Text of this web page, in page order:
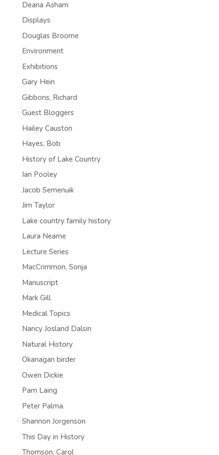
Deana Asham
Displays
Douglas Broome
Environment
Exhibitions
Gary Hein
Gibbons, Richard
Guest Bloggers
Hailey Causton
Hayes, Bob
History of Lake Country
Ian Pooley
Jacob Semenuik
Jim Taylor
Lake country family history
Laura Neame
Lecture Series
MacCrimmon, Sonja
Manuscript
Mark Gill
Medical Topics
Nancy Josland Dalsin
Natural History
Okanagan birder
Owen Dickie
Pam Laing
Peter Palma.
Shannon Jorgenson
This Day in History
Thomson, Carol